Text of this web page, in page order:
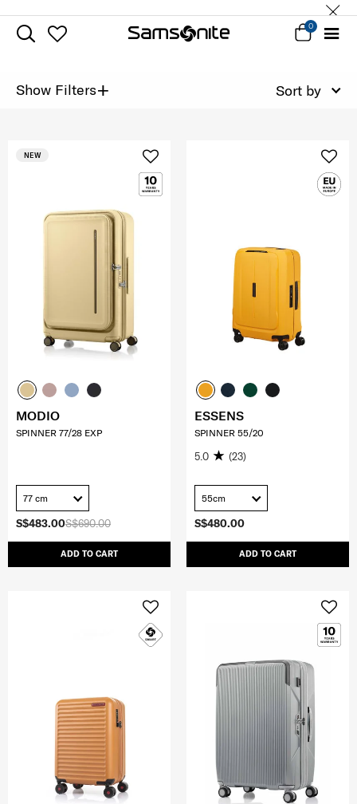
0
Show Filters+ Sort by
S$690.00
S$483.00
ADD TO CART
NEW
MODIO
SPINNER 77/28 EXP
77 cm
S$480.00
ADD TO CART
ESSENS
SPINNER 55/20
5.0 (23)
55cm